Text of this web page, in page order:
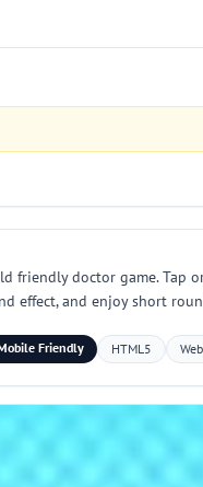
friendly doctor game.
effect, and enjoy short
Friendly HTML5